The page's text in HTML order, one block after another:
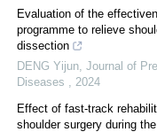
Evaluation of the
programme to relieve
dissection
DENG Yijun Journal of
Diseases
2024
Effect of fast-track
shoulder surgery during